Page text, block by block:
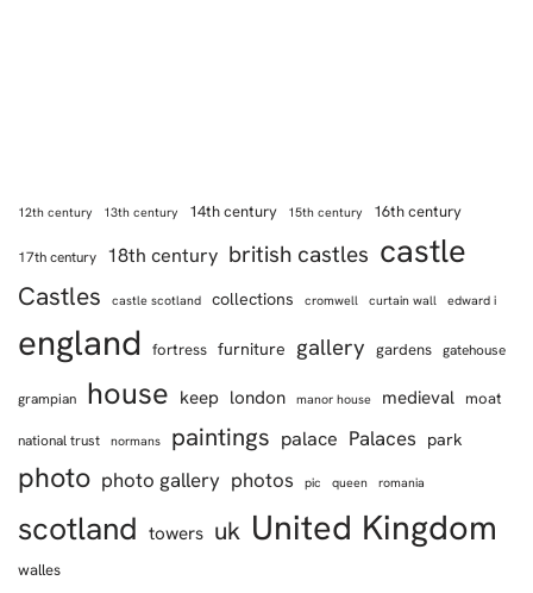
12th century 13th century 14th century 15th century 16th century
17th century 18th century british castles castle
Castles castle scotland collections cromwell curtain wall edward i
england fortress furniture gallery gardens gatehouse
grampian house keep london manor house medieval moat
national trust normans paintings palace Palaces park
photo photo gallery photos pic queen romania
scotland towers uk United Kingdom
walles